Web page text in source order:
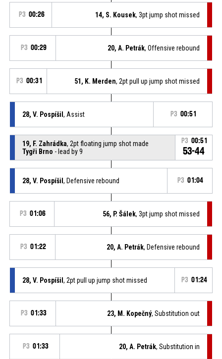
P3 00:26 14, S. Kousek, 3pt jump shot missed
P3 00:29 20, A. Petrák, Offensive rebound
P3 00:31 51, K. Merden, 2pt pull up jump shot missed
28, V. Pospíšil , Assist P3 00:51
19, F. Zahrádka, 2pt floating jump shot made
Tygři Brno - lead by 9
P3 00:51
53-44
28, V. Pospíšil , Defensive rebound P3 01:04
P3 01:06 56, P. Šálek, 3pt jump shot missed
P3 01:22 20, A. Petrák, Defensive rebound
28, V. Pospíšil , 2pt pull up jump shot missed P3 01:24
P3 01:33 23, M. Kopečný, Substitution out
P3 01:33 20, A. Petrák, Substitution in